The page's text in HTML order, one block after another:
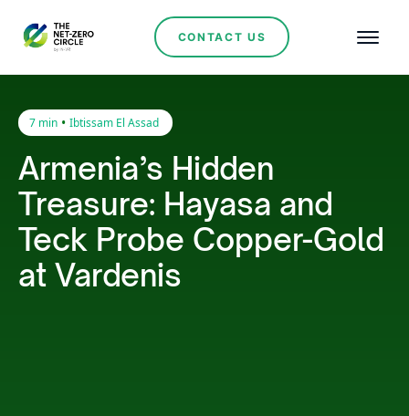
CONTACT US
7 min • Ibtissam El Assad
Armenia’s Hidden
Treasure: Hayasa and
Teck Probe Copper-Gold
at Vardenis